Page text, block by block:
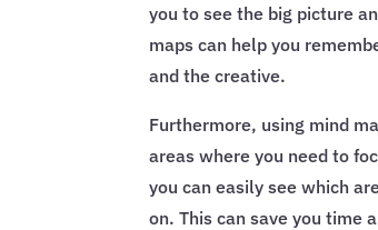
you to see the big picture
maps can help you
and the creative.
Furthermore, using mind
areas where you need to
you can easily see which
on. This can save you time